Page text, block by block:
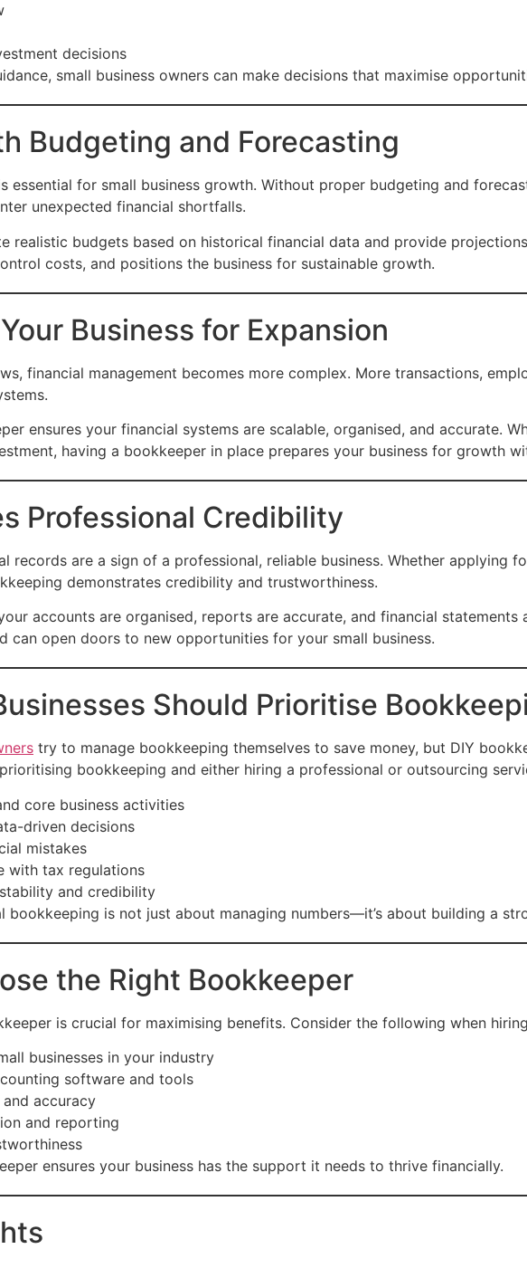
decisions
small business owners can make decisions that maximise
Budgeting and Forecasting
essential for small business growth. Without proper budgeting and
unexpected financial shortfalls.
realistic budgets based on historical financial data and provide
costs, and positions the business for sustainable growth.
Business for Expansion
financial management becomes more complex. More transactions,
ensures your financial systems are scalable, organised, and accurate.
having a bookkeeper in place prepares your business for growth
Professional Credibility
records are a sign of a professional, reliable business. Whether applying
demonstrates credibility and trustworthiness.
accounts are organised, reports are accurate, and financial
can open doors to new opportunities for your small business.
Should Prioritise
try to manage bookkeeping themselves to save money, but DIY
bookkeeping and either hiring a professional or outsourcing
core business activities
driven decisions
mistakes
with tax regulations
and credibility
bookkeeping is not just about managing numbers—it’s about building a
the Right Bookkeeper
is crucial for maximising benefits. Consider the following when
businesses in your industry
software and tools
accuracy
and reporting
ensures your business has the support it needs to thrive financially.